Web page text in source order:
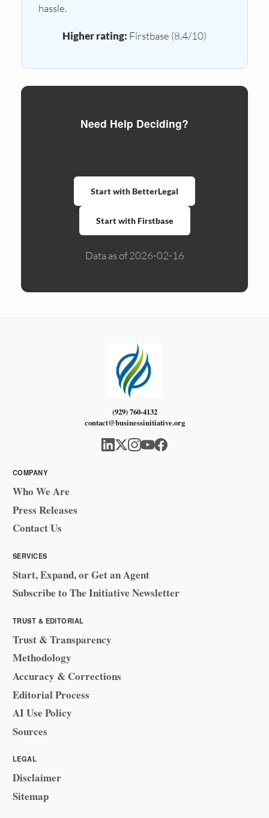
hassle.
Higher rating: Firstbase (8.4/10)
Need Help Deciding?
Start with BetterLegal
Start with Firstbase
Data as of 2026-02-16
(929) 760-4132
contact@businessinitiative.org
COMPANY
Who We Are
Press Releases
Contact Us
SERVICES
Start, Expand, or Get an Agent
Subscribe to The Initiative Newsletter
TRUST & EDITORIAL
Trust & Transparency
Methodology
Accuracy & Corrections
Editorial Process
AI Use Policy
Sources
LEGAL
Disclaimer
Sitemap